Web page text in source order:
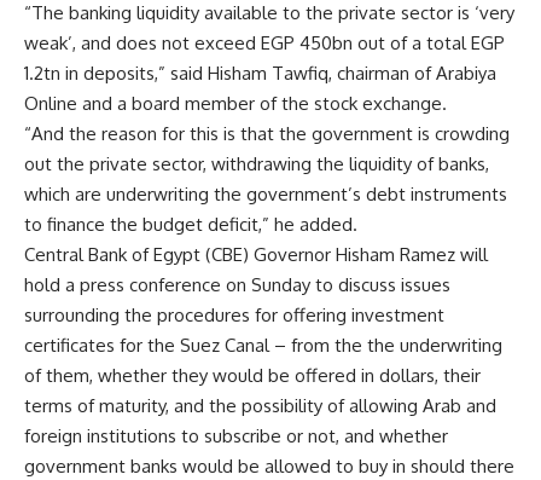
“The banking liquidity available to the private sector is ‘very
weak’, and does not exceed EGP 450bn out of a total EGP
1.2tn in deposits,” said Hisham Tawfiq, chairman of Arabiya
Online and a board member of the stock exchange.
“And the reason for this is that the government is crowding
out the private sector, withdrawing the liquidity of banks,
which are underwriting the government’s debt instruments
to finance the budget deficit,” he added.
Central Bank of Egypt (CBE) Governor Hisham Ramez will
hold a press conference on Sunday to discuss issues
surrounding the procedures for offering investment
certificates for the Suez Canal – from the the underwriting
of them, whether they would be offered in dollars, their
terms of maturity, and the possibility of allowing Arab and
foreign institutions to subscribe or not, and whether
government banks would be allowed to buy in should there